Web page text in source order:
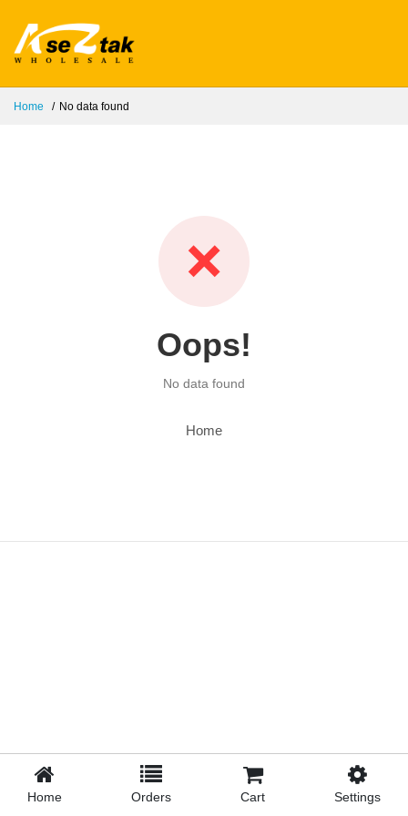
Home No data found
❌
Oops!
No data found
Home
Home Orders Cart Settings